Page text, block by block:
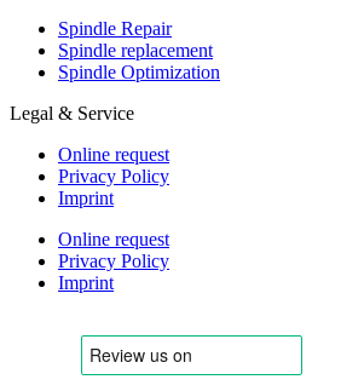
Spindle Repair
Spindle replacement
Spindle Optimization
Legal & Service
Online request
Privacy Policy
Imprint
Online request
Privacy Policy
Imprint